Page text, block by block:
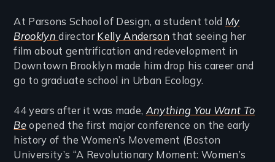
At Parsons School of Design, a student told My
Brooklyndirector Kelly Anderson that seeing her
film about gentrification and redevelopment in
Downtown Brooklyn made him drop his career and
go to graduate school in Urban Ecology.
44 years after it was made,Anything You Want To
Be opened the first major conference on the early
history of the Women’s Movement (Boston
University’s “A Revolutionary Moment: Women’s